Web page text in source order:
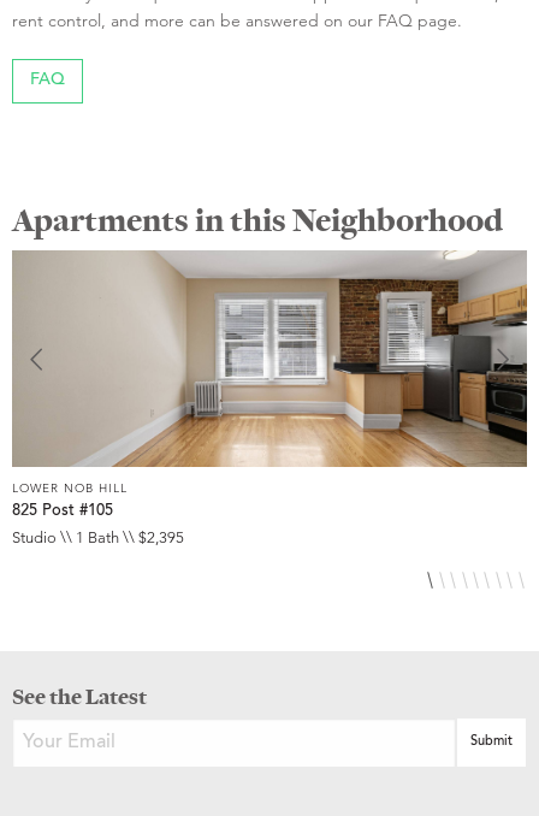
rent control, and more can be answered on our FAQ page.
FAQ
Apartments in this Neighborhood
LOWER NOB HILL
825 Post #105
Studio \\ 1 Bath \\ $2,395
See the Latest